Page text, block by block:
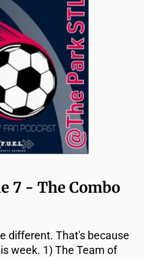
7 - The Combo
different. That's because
week. 1) The Team of